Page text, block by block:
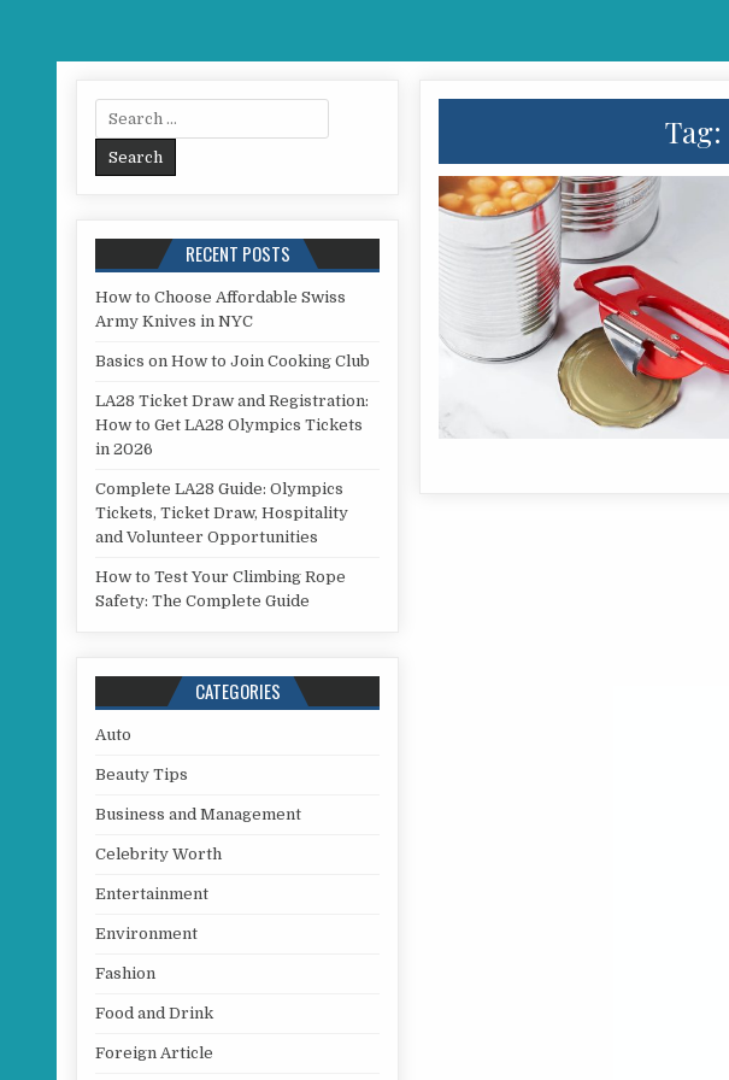
Tag:
Search for:
RECENT POSTS
How to Choose Affordable Swiss
Army Knives in NYC
Basics on How to Join Cooking Club
LA28 Ticket Draw and Registration:
How to Get LA28 Olympics Tickets
in 2026
Complete LA28 Guide: Olympics
Tickets, Ticket Draw, Hospitality
and Volunteer Opportunities
How to Test Your Climbing Rope
Safety: The Complete Guide
CATEGORIES
Auto
Beauty Tips
Business and Management
Celebrity Worth
Entertainment
Environment
Fashion
Food and Drink
Foreign Article